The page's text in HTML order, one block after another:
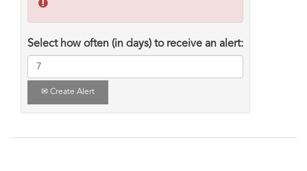
Select how often (in days) to receive an alert:
Create Alert